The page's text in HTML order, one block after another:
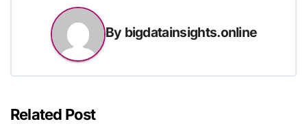
By bigdatainsights.online
Related Post